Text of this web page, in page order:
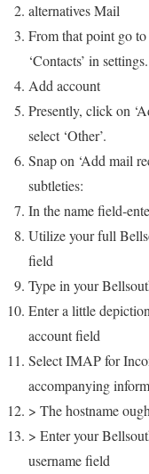
alternatives Mail
From that point go to
‘Contacts’ in settings.
Add account
Presently, click on
select ‘Other’.
Snap on ‘Add mail
subtleties:
In the name field-
Utilize your full
field
Type in your
Enter a little
account field
Select IMAP for
accompanying
> The hostname
> Enter your
username field